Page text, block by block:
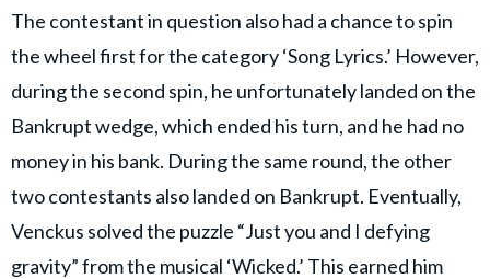
The contestant in question also had a chance to spin
the wheel first for the category ‘Song Lyrics.’ However,
during the second spin, he unfortunately landed on the
Bankrupt wedge, which ended his turn, and he had no
money in his bank. During the same round, the other
two contestants also landed on Bankrupt. Eventually,
Venckus solved the puzzle “Just you and I defying
gravity” from the musical ‘Wicked.’ This earned him